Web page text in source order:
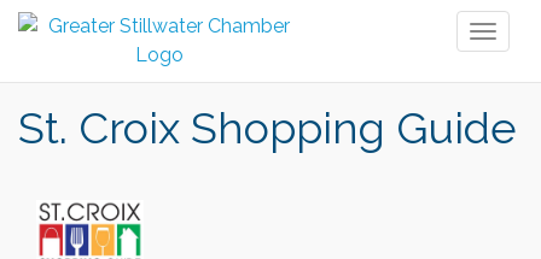
St. Croix Shopping Guide